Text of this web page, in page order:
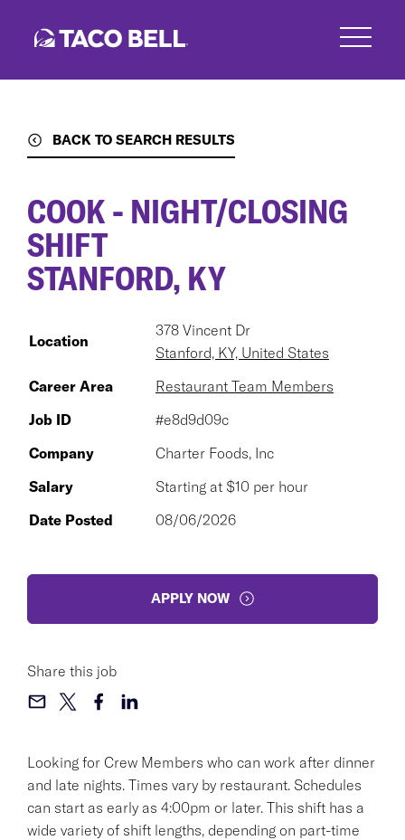
BACK TO SEARCH RESULTS
Looking for Crew Members who can work after dinner
and late nights. Times vary by restaurant. Schedules
can start as early as 4:00pm or later. This shift has a
wide variety of shift lengths, depending on part-time
COOK - NIGHT/CLOSING
SHIFT
STANFORD, KY
Location
378 Vincent Dr
Stanford, KY, United States
Career Area
Restaurant Team Members
Job ID
#e8d9d09c
Company
Charter Foods, Inc
Salary
Starting at $10 per hour
Date Posted
08/06/2026
APPLY NOW
Share this job